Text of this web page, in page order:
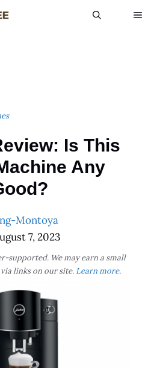
Is This
Any
Montoya
7, 2023
supported. We may earn a small
links on our site. Learn more.